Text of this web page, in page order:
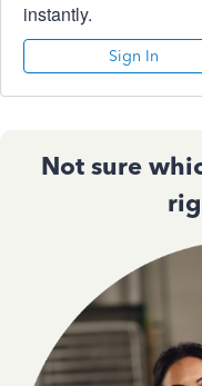
instantly.
Sign In
Not sure